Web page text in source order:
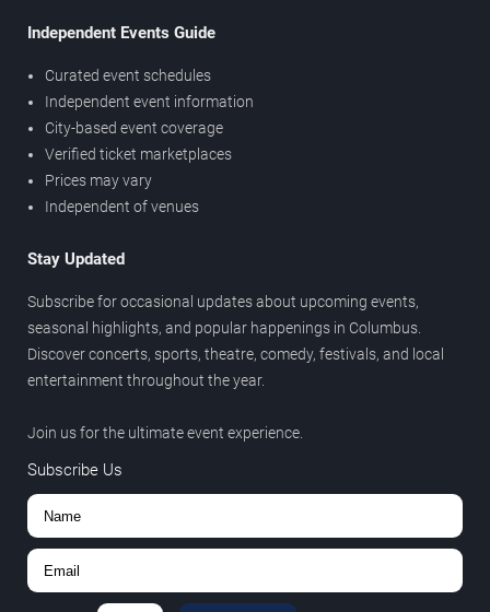
Independent Events Guide
Curated event schedules
Independent event information
City-based event coverage
Verified ticket marketplaces
Prices may vary
Independent of venues
Stay Updated
Subscribe for occasional updates about upcoming events,
seasonal highlights, and popular happenings in Columbus.
Discover concerts, sports, theatre, comedy, festivals, and local
entertainment throughout the year.
Join us for the ultimate event experience.
Subscribe Us